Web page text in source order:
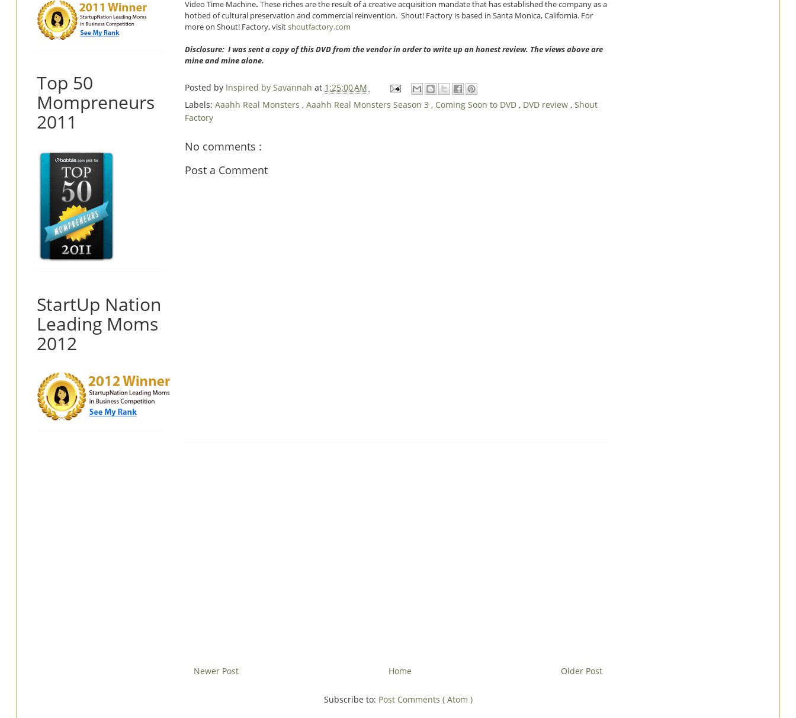
Video Time Machine. These riches are the result of a creative acquisition mandate that has established the company as a
hotbed of cultural preservation and commercial reinvention. Shout! Factory is based in Santa Monica, California. For
more on Shout! Factory, visitshoutfactory.com
Disclosure: I was sent a copy of this DVD from the vendor in order to write up an honest review. The views above are
mine and mine alone.
Posted by Inspired by Savannah at 1:25:00 AM
Labels: Aaahh Real Monsters , Aaahh Real Monsters Season 3 , Coming Soon to DVD , DVD review , Shout
Factory
No comments :
Post a Comment
Newer Post Older Post
Home
Subscribe to: Post Comments ( Atom )
Top 50
Mompreneurs
2011
StartUp Nation
Leading Moms
2012